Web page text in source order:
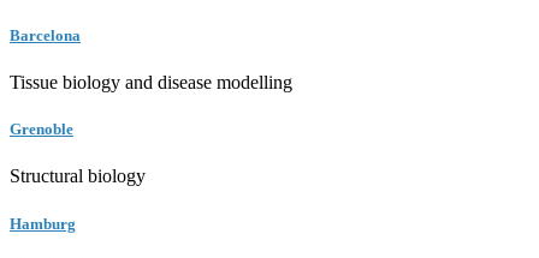
Barcelona
Tissue biology and disease modelling
Grenoble
Structural biology
Hamburg